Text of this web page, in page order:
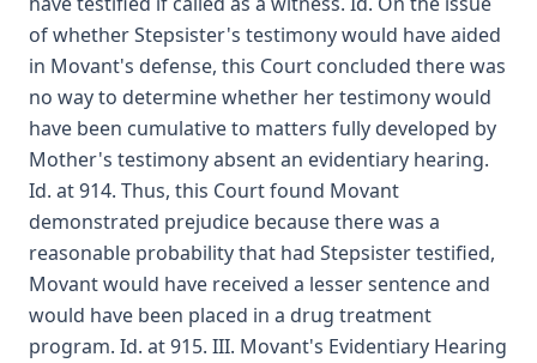
of whether Stepsister's testimony would have aided
in Movant's defense, this Court concluded there was
no way to determine whether her testimony would
have been cumulative to matters fully developed by
Mother's testimony absent an evidentiary hearing.
Id. at 914. Thus, this Court found Movant
demonstrated prejudice because there was a
reasonable probability that had Stepsister testified,
Movant would have received a lesser sentence and
would have been placed in a drug treatment
program. Id. at 915. III. Movant's Evidentiary Hearing